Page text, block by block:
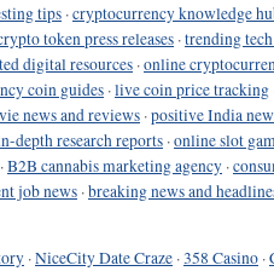
tips ·cryptocurrency knowledge
token press releases ·trending
digital resources ·online
coin guides ·live coin price tracking
news and reviews ·positive India
depth research reports ·online slot
·B2B cannabis marketing agency ·
job news ·breaking news and
·NiceCity Date Craze ·358 Casino ·